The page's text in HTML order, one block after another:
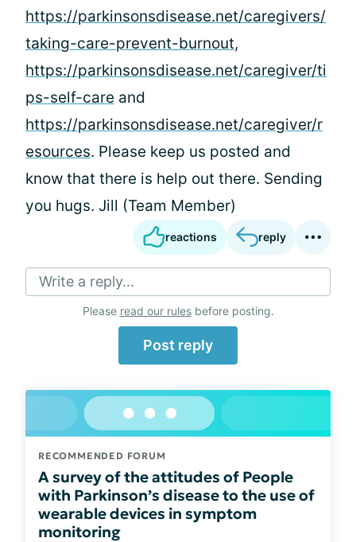
https://parkinsonsdisease.net/caregivers/
taking-care-prevent-burnout,
https://parkinsonsdisease.net/caregiver/ti
ps-self-care and
https://parkinsonsdisease.net/caregiver/r
esources. Please keep us posted and
know that there is help out there. Sending
you hugs. Jill (Team Member)
reactions reply
Write a reply...
Please read our rulesbefore posting.
Post reply
RECOMMENDED FORUM
A survey of the attitudes of People
with Parkinson’s disease to the use of
wearable devices in symptom
monitoring